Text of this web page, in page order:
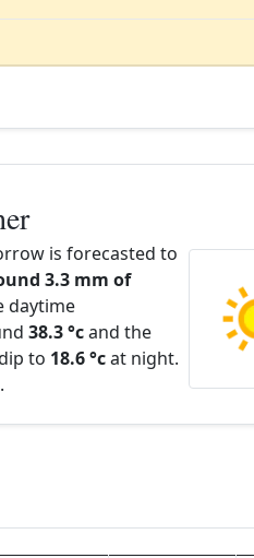
is forecasted to
3.3 mm of
daytime
38.3 °cand the
to 18.6 °cat night.
.